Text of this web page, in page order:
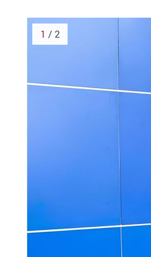
1 / 2